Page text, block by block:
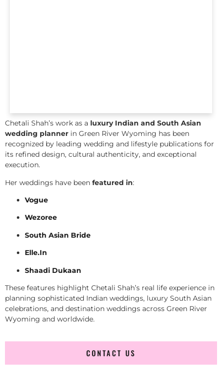
Chetali Shah’s work as a luxury Indian and South Asian
wedding planner in Green River Wyoming has been
recognized by leading wedding and lifestyle publications for
its refined design, cultural authenticity, and exceptional
execution.
Her weddings have been featured in:
Vogue
Wezoree
South Asian Bride
Elle.In
Shaadi Dukaan
These features highlight Chetali Shah’s real life experience in
planning sophisticated Indian weddings, luxury South Asian
celebrations, and destination weddings across Green River
Wyoming and worldwide.
CONTACT US